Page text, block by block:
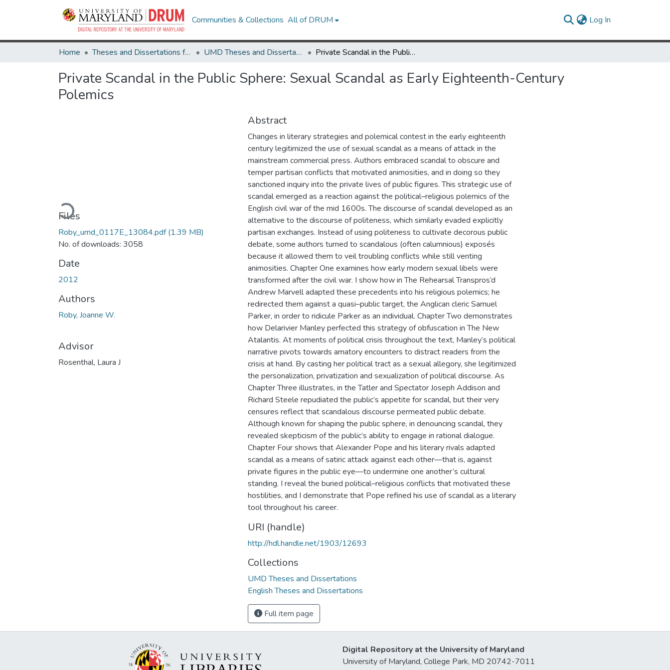
Communities & Collections All of DRUM Log In
Home Theses and Dissertations from UMD UMD Theses and Dissertations Private Scandal in the Public Sphere: Sexual Scandal as Early Eighteenth-Century Polemics
Private Scandal in the Public Sphere: Sexual Scandal as Early Eighteenth-Century
Polemics
Loading...
Files
Roby_umd_0117E_13084.pdf(1.39 MB)
No. of downloads: 3058
Date
2012
Authors
Roby, Joanne W.
Advisor
Rosenthal, Laura J
Abstract
Changes in literary strategies and polemical contest in the early eighteenth
century legitimized the use of sexual scandal as a means of attack in the
mainstream commercial press. Authors embraced scandal to obscure and
temper partisan conflicts that motivated animosities, and in doing so they
sanctioned inquiry into the private lives of public figures. This strategic use of
scandal emerged as a reaction against the political–religious polemics of the
English civil war of the mid 1600s. The discourse of scandal developed as an
alternative to the discourse of politeness, which similarly evaded explicitly
partisan exchanges. Instead of using politeness to cultivate decorous public
debate, some authors turned to scandalous (often calumnious) exposés
because it allowed them to veil troubling conflicts while still venting
animosities. Chapter One examines how early modern sexual libels were
transformed after the civil war. I show how in The Rehearsal Transpros’d
Andrew Marvell adapted these precedents into his religious polemics; he
redirected them against a quasi–public target, the Anglican cleric Samuel
Parker, in order to ridicule Parker as an individual. Chapter Two demonstrates
how Delarivier Manley perfected this strategy of obfuscation in The New
Atalantis. At moments of political crisis throughout the text, Manley’s political
narrative pivots towards amatory encounters to distract readers from the
crisis at hand. By casting her political tract as a sexual allegory, she legitimized
the personalization, privatization and sexualization of political discourse. As
Chapter Three illustrates, in the Tatler and Spectator Joseph Addison and
Richard Steele repudiated the public’s appetite for scandal, but their very
censures reflect that scandalous discourse permeated public debate.
Although known for shaping the public sphere, in denouncing scandal, they
revealed skepticism of the public’s ability to engage in rational dialogue.
Chapter Four shows that Alexander Pope and his literary rivals adapted
scandal as a means of satiric attack against each other—that is, against
private figures in the public eye—to undermine one another’s cultural
standing. I reveal the buried political–religious conflicts that motivated these
hostilities, and I demonstrate that Pope refined his use of scandal as a literary
tool throughout his career.
URI (handle)
http://hdl.handle.net/1903/12693
Collections
UMD Theses and Dissertations
English Theses and Dissertations
Full item page
Digital Repository at the University of Maryland
University of Maryland, College Park, MD 20742-7011